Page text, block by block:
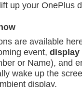
up your OnePlus
are available
event, display
or Name), and
wake up the
display.